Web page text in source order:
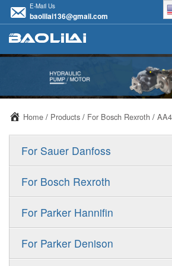
E-Mail Us
baolilai136@gmail.com
Home / Products / For Bosch Rexroth /
For Sauer Danfoss
ERR/ERL
FRR/FRL
For Bosch Rexroth
A10VSO
A11VO
For Parker Hannifin
F11
For Parker Denison